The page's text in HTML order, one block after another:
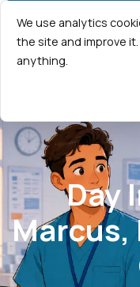
Day
Marcus,
We use analytics
the site and improve
anything.